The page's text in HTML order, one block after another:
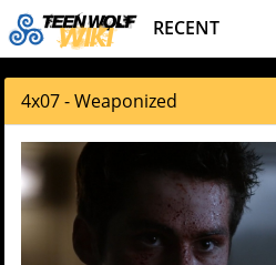
RECENT
4x07 - Weaponized